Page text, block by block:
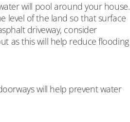
will pool around your house.
level of the land so that surface
driveway, consider
as this will help reduce flooding
will help prevent water